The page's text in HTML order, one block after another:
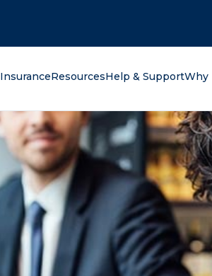
InsuranceResourcesHelp & SupportWhy